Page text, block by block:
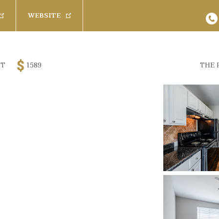
Promoted
SPECIAL
100
WEBSITE
1589 THE